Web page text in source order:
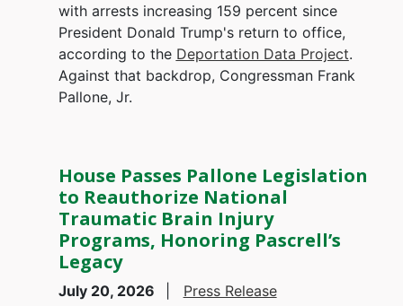
with arrests increasing 159 percent since
President Donald Trump's return to office,
according to the Deportation Data Project.
Against that backdrop, Congressman Frank
Pallone, Jr.
House Passes Pallone Legislation
to Reauthorize National
Traumatic Brain Injury
Programs, Honoring Pascrell’s
Legacy
July 20, 2026
Press Release